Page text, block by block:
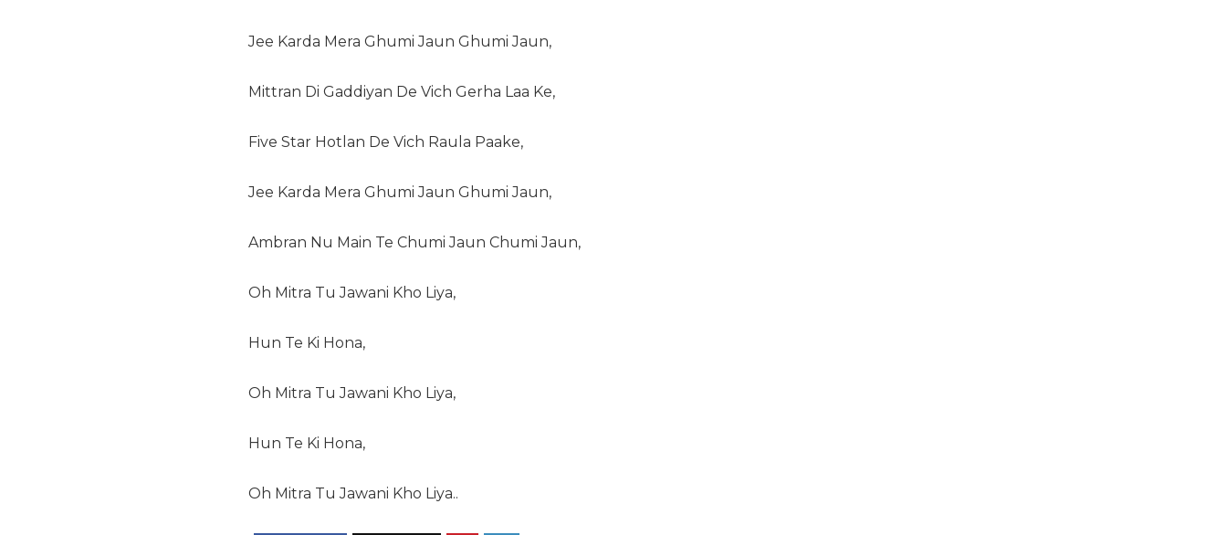
Jee Karda Mera Ghumi Jaun Ghumi Jaun,
Mittran Di Gaddiyan De Vich Gerha Laa Ke,
Five Star Hotlan De Vich Raula Paake,
Jee Karda Mera Ghumi Jaun Ghumi Jaun,
Ambran Nu Main Te Chumi Jaun Chumi Jaun,
Oh Mitra Tu Jawani Kho Liya,
Hun Te Ki Hona,
Oh Mitra Tu Jawani Kho Liya,
Hun Te Ki Hona,
Oh Mitra Tu Jawani Kho Liya..